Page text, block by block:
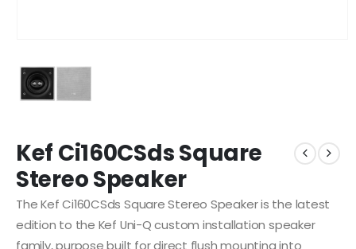
Kef Ci160CSds Square
Stereo Speaker
The Kef Ci160CSds Square Stereo Speaker is the latest
edition to the Kef Uni-Q custom installation speaker